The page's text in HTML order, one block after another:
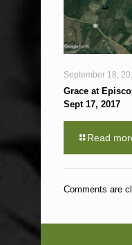
September 18,
Grace at
Sept 17, 2017
Read
Comments are